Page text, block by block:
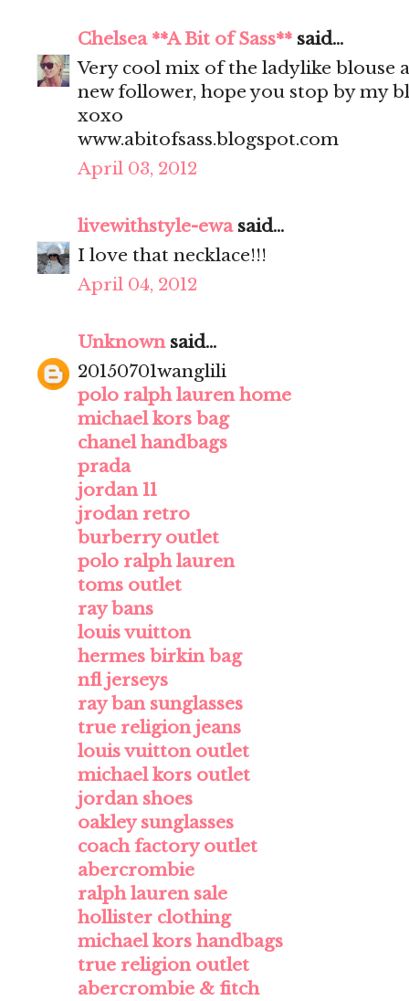
Chelsea **A Bit of Sass** said...
Very cool mix of the ladylike blouse
new follower, hope you stop by my
xoxo
www.abitofsass.blogspot.com
April 03, 2012
livewithstyle-ewasaid...
I love that necklace!!!
April 04, 2012
Unknownsaid...
20150701wanglili
polo ralph lauren home
michael kors bag
chanel handbags
prada
jordan 11
jrodan retro
burberry outlet
polo ralph lauren
toms outlet
ray bans
louis vuitton
hermes birkin bag
nfl jerseys
ray ban sunglasses
true religion jeans
louis vuitton outlet
michael kors outlet
jordan shoes
oakley sunglasses
coach factory outlet
abercrombie
ralph lauren sale
hollister clothing
michael kors handbags
true religion outlet
abercrombie & fitch